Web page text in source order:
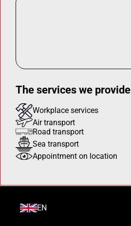
The services we provide
Workplace services
Air transport
Road transport
Sea transport
Appointment on location
EN